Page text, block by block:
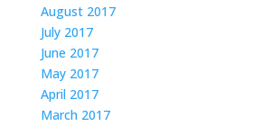
August 2017
July 2017
June 2017
May 2017
April 2017
March 2017